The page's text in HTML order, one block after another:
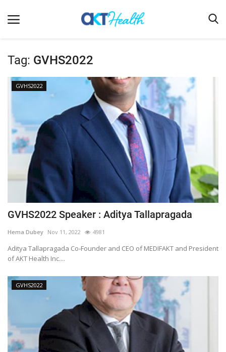
Home
Terms & Conditions
Digital Health
Regulatory
Innovation
Pharmacometrics
Outcomes
Drug Development
Tag: GVHS2022
GVHS2022
GVHS2022 Speaker : Aditya Tallapragada
Hema Dubey Nov 11, 2022 4981
Aditya Tallapragada Co-Founder and CEO of MEDIFAKT and President
of AKT Health Inc....
GVHS2022